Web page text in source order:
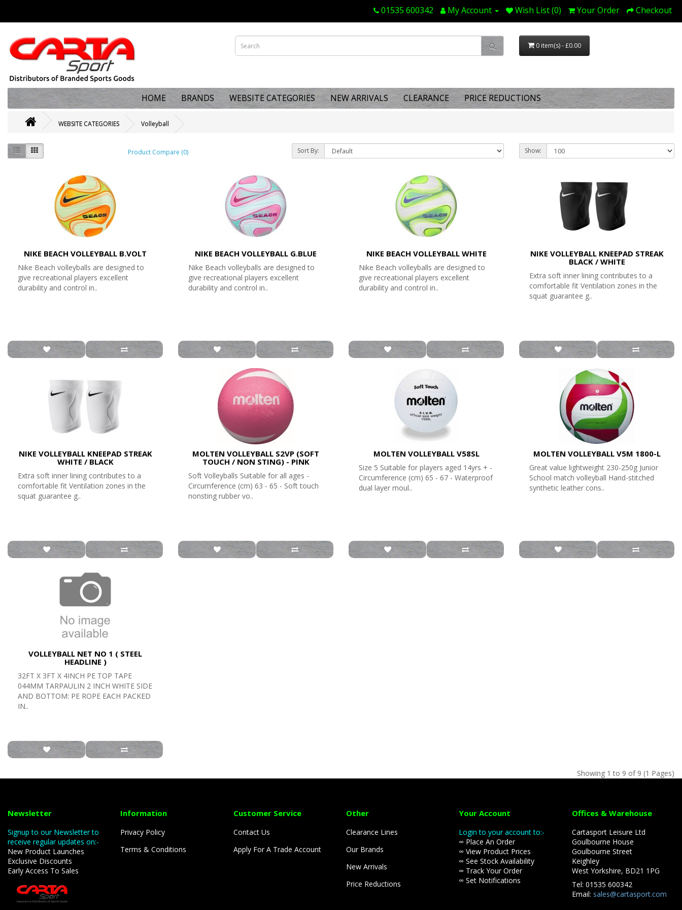
01535 600342 My Account Wish List (0) Your Order Checkout
0 item(s) - £0.00
HOME BRANDS WEBSITE CATEGORIES NEW ARRIVALS CLEARANCE PRICE REDUCTIONS
WEBSITE CATEGORIES Volleyball
Product Compare (0) Sort By: Show:
NIKE BEACH VOLLEYBALL B.VOLT
Nike Beach volleyballs are designed to
give recreational players excellent
durability and control in..
NIKE BEACH VOLLEYBALL G.BLUE
Nike Beach volleyballs are designed to
give recreational players excellent
durability and control in..
NIKE BEACH VOLLEYBALL WHITE
Nike Beach volleyballs are designed to
give recreational players excellent
durability and control in..
NIKE VOLLEYBALL KNEEPAD STREAK
BLACK / WHITE
Extra soft inner lining contributes to a
comfortable fit Ventilation zones in the
squat guarantee g..
NIKE VOLLEYBALL KNEEPAD STREAK
WHITE / BLACK
Extra soft inner lining contributes to a
comfortable fit Ventilation zones in the
squat guarantee g..
MOLTEN VOLLEYBALL S2VP (SOFT
TOUCH / NON STING) - PINK
Soft Volleyballs Suitable for all ages -
Circumference (cm) 63 - 65 - Soft touch
nonsting rubber vo..
MOLTEN VOLLEYBALL V58SL
Size 5 Suitable for players aged 14yrs + -
Circumference (cm) 65 - 67 - Waterproof
dual layer moul..
MOLTEN VOLLEYBALL V5M 1800-L
Great value lightweight 230-250g Junior
School match volleyball Hand-stitched
synthetic leather cons..
VOLLEYBALL NET NO 1 ( STEEL
HEADLINE )
32FT X 3FT X 4INCH PE TOP TAPE
044MM TARPAULIN 2 INCH WHITE SIDE
AND BOTTOM: PE ROPE EACH PACKED
IN..
Showing 1 to 9 of 9 (1 Pages)
Newsletter
Signup to our Newsletter to
receive regular updates on:-
New Product Launches
Exclusive Discounts
Early Access To Sales
Information
Privacy Policy
Terms & Conditions
Customer Service
Contact Us
Apply For A Trade Account
Other
Clearance Lines
Our Brands
New Arrivals
Price Reductions
Your Account
Login to your account to:-
∞ Place An Order
∞ View Product Prices
∞ See Stock Availability
∞ Track Your Order
∞ Set Notifications
Offices & Warehouse
Cartasport Leisure Ltd
Goulbourne House
Goulbourne Street
Keighley
West Yorkshire, BD21 1PG
Tel: 01535 600342
Email: sales@cartasport.com